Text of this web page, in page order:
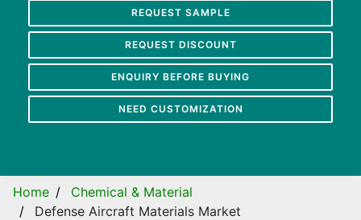
REQUEST SAMPLE
REQUEST DISCOUNT
ENQUIRY BEFORE BUYING
NEED CUSTOMIZATION
Home
Chemical & Material
Defense Aircraft Materials Market